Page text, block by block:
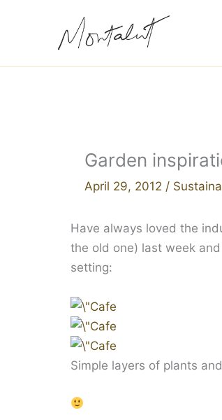
Garden
April 29, 2012 /
Have always loved the
the old one) last week
setting:
Simple layers of plants